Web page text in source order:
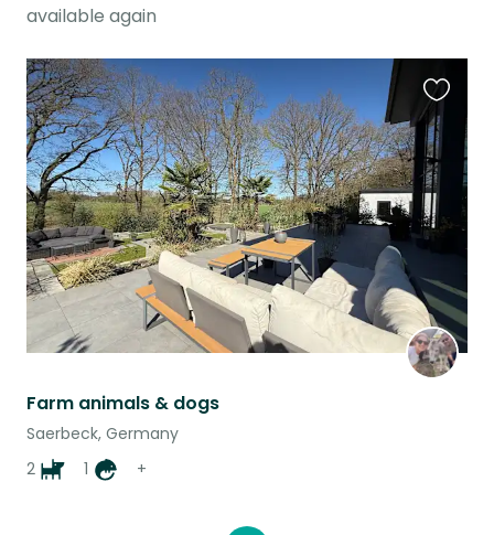
available again
Farm animals & dogs
Saerbeck, Germany
2
1 +
this
listing